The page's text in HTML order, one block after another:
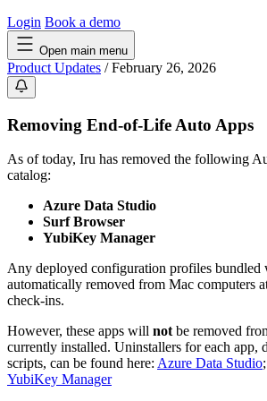
Login Book a demo
Open main menu
Product Updates / February 26, 2026
Removing End-of-Life Auto Apps
As of today, Iru has removed the following
catalog:
Azure Data Studio
Surf Browser
YubiKey Manager
Any deployed configuration profiles bundled
automatically removed from Mac computers
check-ins.
However, these apps will notbe removed
currently installed. Uninstallers for each app,
scripts, can be found here: Azure Data Studio;
YubiKey Manager